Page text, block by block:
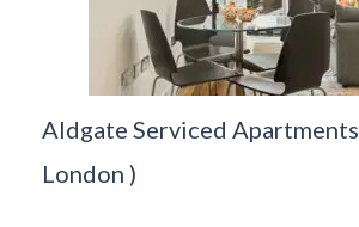
Aldgate Serviced Apartments
London )